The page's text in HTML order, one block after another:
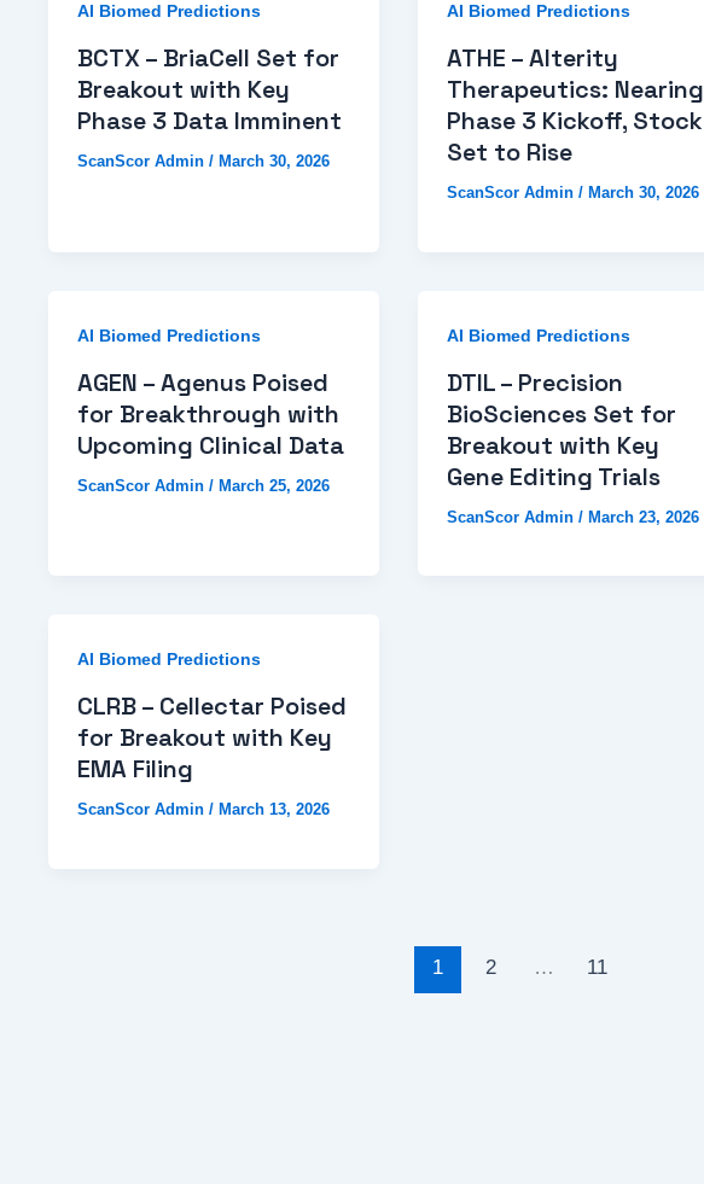
AI Biomed Predictions
BCTX – BriaCell Set for
Breakout with Key
Phase 3 Data Imminent
ScanScor Admin / March 30, 2026
AI Biomed Predictions
ATHE – Alterity
Therapeutics: Nearing
Phase 3 Kickoff, Stock
Set to Rise
ScanScor Admin / March 30, 2026
AI Biomed Predictions
AGEN – Agenus Poised
for Breakthrough with
Upcoming Clinical Data
ScanScor Admin / March 25, 2026
AI Biomed Predictions
DTIL – Precision
BioSciences Set for
Breakout with Key
Gene Editing Trials
ScanScor Admin / March 23, 2026
AI Biomed Predictions
CLRB – Cellectar Poised
for Breakout with Key
EMA Filing
ScanScor Admin / March 13, 2026
1 2 … 11